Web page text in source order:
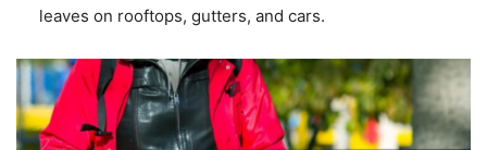
leaves on rooftops, gutters, and cars.